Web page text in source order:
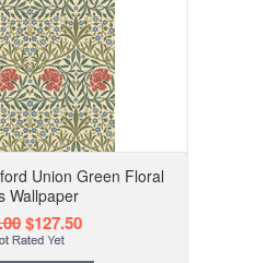
Union Green Floral
Wallpaper
$127.50